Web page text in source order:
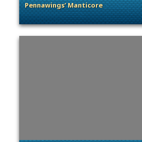
Pennawings’ Manticore
. Categories: Community Spotlight